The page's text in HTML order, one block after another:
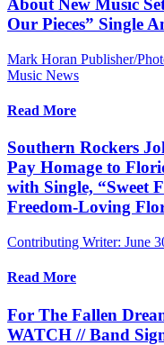
About New Music
Our Pieces” Single
Mark Horan Publisher/
Music News
Read More
Southern Rockers
Pay Homage to
with Single, “Sweet
Freedom-Loving
Contributing Writer: June
Read More
For The Fallen
WATCH // Band